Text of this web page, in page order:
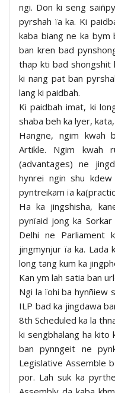
ngi. Don ki seng
pyrshah ïa ka. Ki
kaba biang ne ka bym
ban kren bad
thap kti bad shongshit
ki nang pat ban
lang ki paidbah.
Ki paidbah imat, ki
shaba beh ka lyer,
Hangne, ngim kwah
Artikle. Ngim kwah
(advantages) ne
hynrei ngin shu
pyntreikam ïa
Ha ka jingshisha,
pynïaid jong ka
Delhi ne
jingmynjur ïa ka. Lada
long tang kum ka
Kan ym lah satia ban
Ngi la ïohi ba hynñiew
ILP bad ka jingdawa
8th Scheduled ka la
ki sengbhalang ha kito
ban pynngeit ne
Legislative Assemble
por. Lah suk ka